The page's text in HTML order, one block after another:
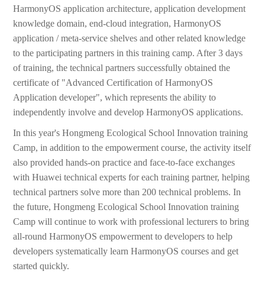
HarmonyOS application architecture, application development
knowledge domain, end-cloud integration, HarmonyOS
application / meta-service shelves and other related knowledge
to the participating partners in this training camp. After 3 days
of training, the technical partners successfully obtained the
certificate of "Advanced Certification of HarmonyOS
Application developer", which represents the ability to
independently involve and develop HarmonyOS applications.
In this year's Hongmeng Ecological School Innovation training
Camp, in addition to the empowerment course, the activity itself
also provided hands-on practice and face-to-face exchanges
with Huawei technical experts for each training partner, helping
technical partners solve more than 200 technical problems. In
the future, Hongmeng Ecological School Innovation training
Camp will continue to work with professional lecturers to bring
all-round HarmonyOS empowerment to developers to help
developers systematically learn HarmonyOS courses and get
started quickly.